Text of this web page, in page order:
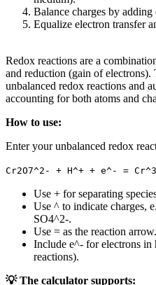
Balance charges by adding
Equalize electron transfer
Redox reactions are a
and reduction (gain of
unbalanced redox reactions and
accounting for both atoms and
How to use:
Enter your unbalanced redox
Cr2O7^2- + H^+ + e^- =
Use + for separating
Use ^ to indicate charges,
SO4^2-.
Use = as the reaction arrow.
Include e^- for electrons
reactions).
💡 The calculator supports: